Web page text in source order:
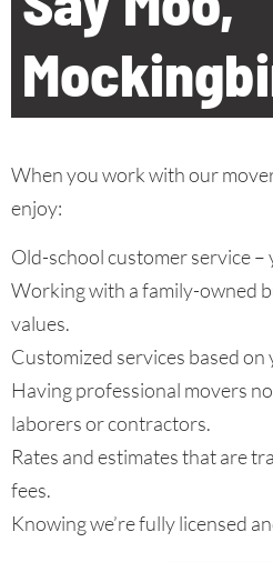
When you work with our
enjoy:
Old-school customer service –
Working with a family-owned
values.
Customized services based on
Having professional movers
laborers or contractors.
Rates and estimates that are
fees.
Knowing we’re fully licensed